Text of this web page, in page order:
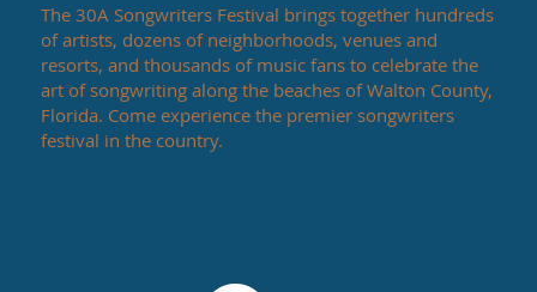
The 30A Songwriters Festival brings together hundreds
of artists, dozens of neighborhoods, venues and
resorts, and thousands of music fans to celebrate the
art of songwriting along the beaches of Walton County,
Florida. Come experience the premier songwriters
festival in the country.